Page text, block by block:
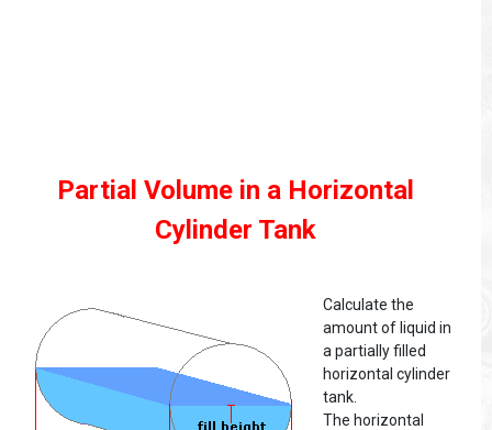
Partial Volume in a Horizontal
Cylinder Tank
Calculate the
amount of liquid in
a partially filled
horizontal cylinder
tank.
The horizontal